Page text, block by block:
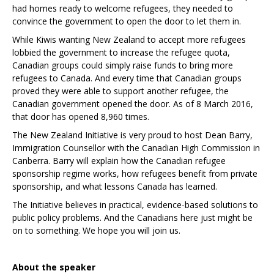
had homes ready to welcome refugees, they needed to
convince the government to open the door to let them in.
While Kiwis wanting New Zealand to accept more refugees
lobbied the government to increase the refugee quota,
Canadian groups could simply raise funds to bring more
refugees to Canada. And every time that Canadian groups
proved they were able to support another refugee, the
Canadian government opened the door. As of 8 March 2016,
that door has opened 8,960 times.
The New Zealand Initiative is very proud to host Dean Barry,
Immigration Counsellor with the Canadian High Commission in
Canberra. Barry will explain how the Canadian refugee
sponsorship regime works, how refugees benefit from private
sponsorship, and what lessons Canada has learned.
The Initiative believes in practical, evidence-based solutions to
public policy problems. And the Canadians here just might be
on to something. We hope you will join us.
About the speaker